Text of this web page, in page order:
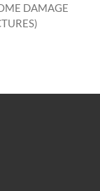
DAMAGE